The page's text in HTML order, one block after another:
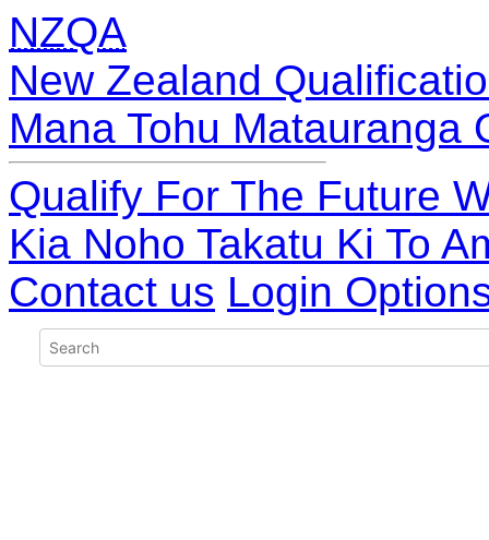
NZQA
New Zealand
Mana Tohu Matauranga
Qualify For The Future
Kia Noho Takatu Ki To
Contact us Login